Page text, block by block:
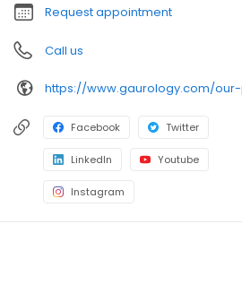
Request appointment
Call us
Facebook Twitter
LinkedIn Youtube
Instagram